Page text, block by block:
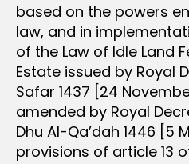
based on the powers
law, and in
of the Law of Idle Land
Estate issued by Royal
Safar 1437 [24
amended by Royal
Dhu Al-Qa’dah 1446 [5
provisions of article 13